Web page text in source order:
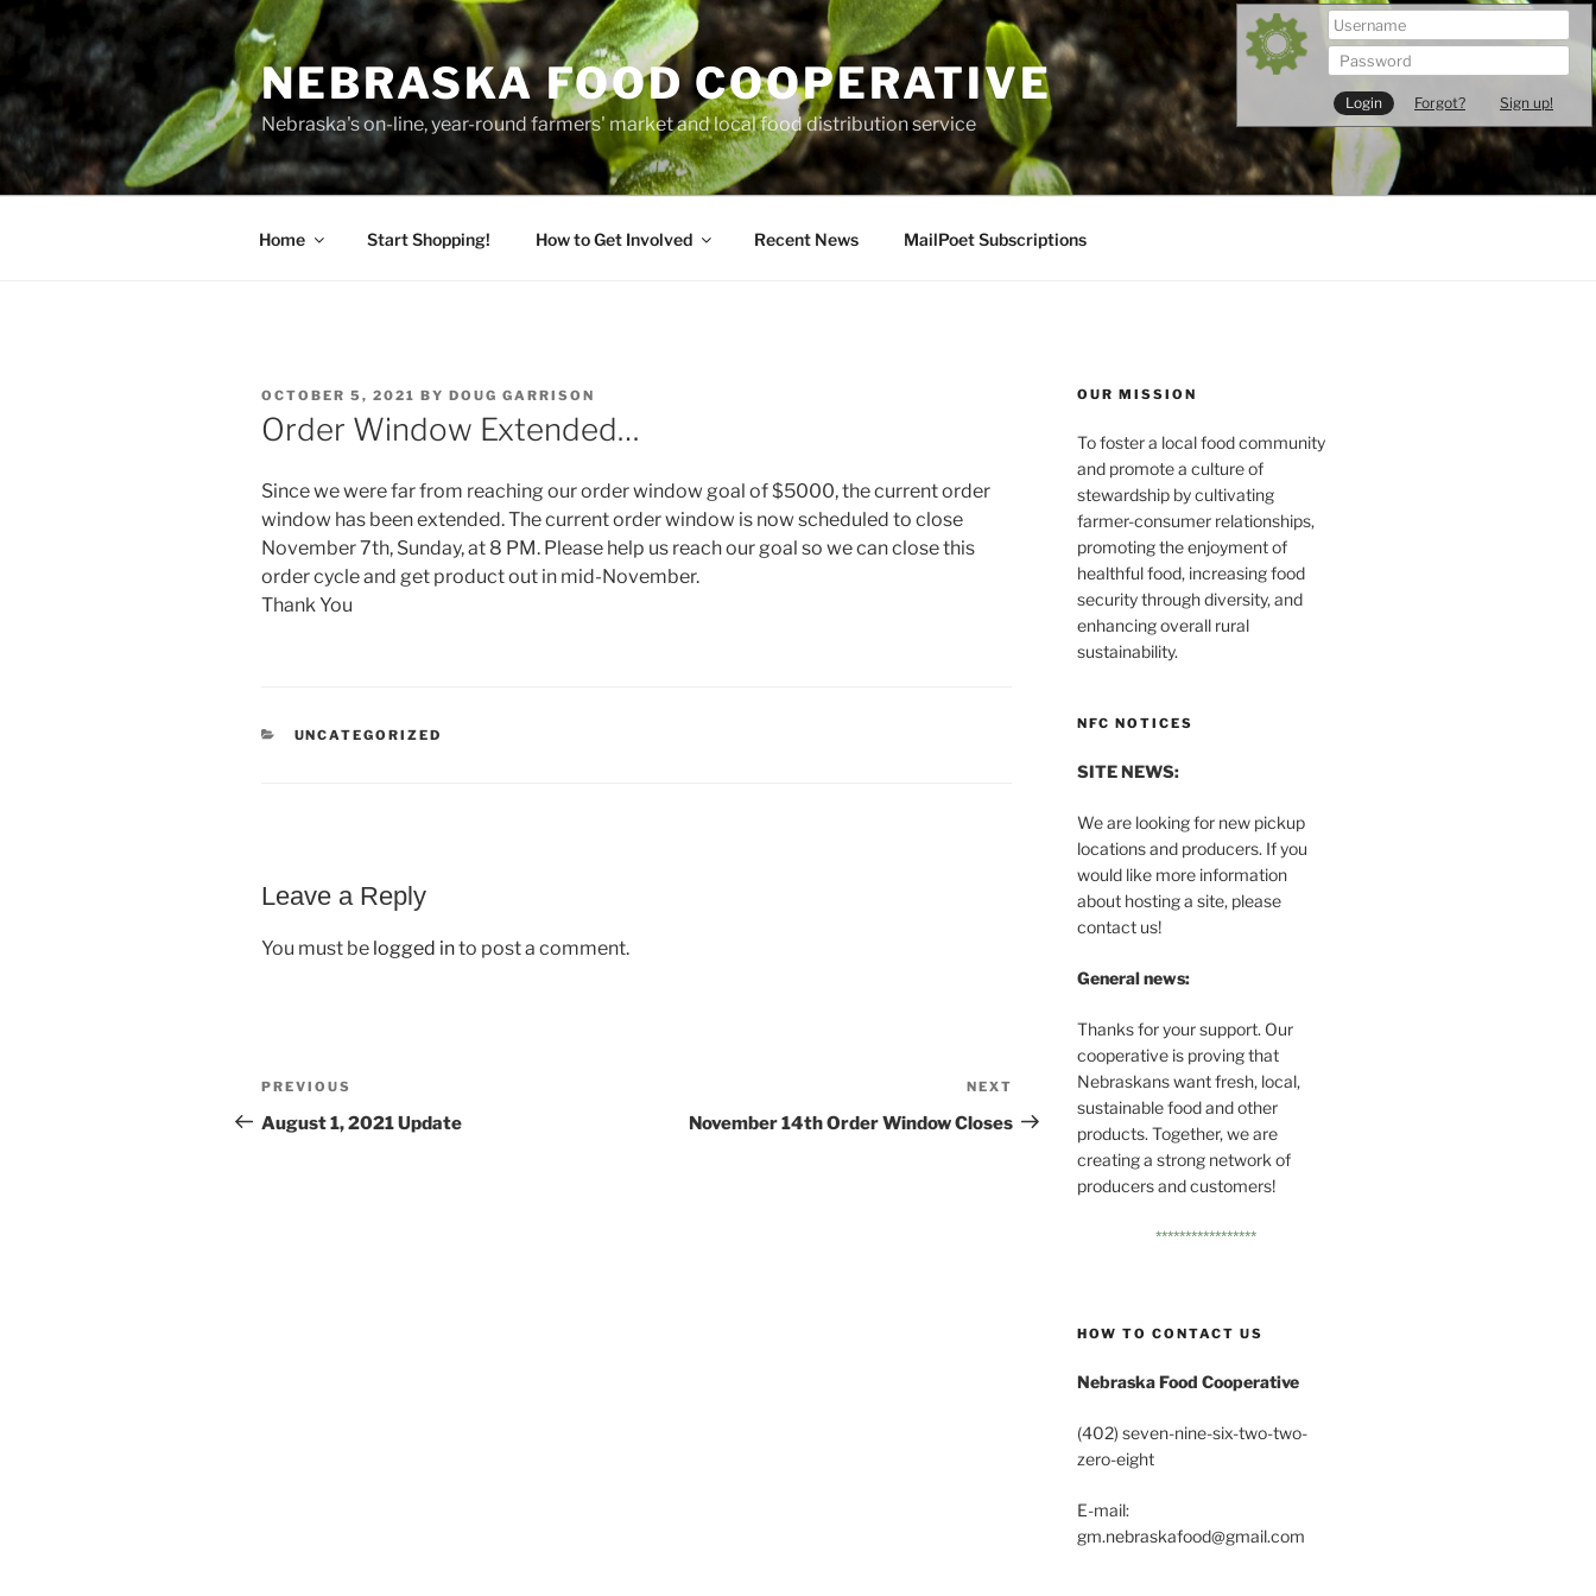
Skip
to
content
NEBRASKA FOOD COOPERATIVE
Nebraska's on-line, year-round farmers' market and local food distribution service
Forgot? Sign up!
Home Start Shopping! How to Get Involved Recent News MailPoet Subscriptions
POSTED
ON
OCTOBER 5, 2021 BY DOUG GARRISON
Order Window Extended…
Since we were far from reaching our order window goal of $5000, the current order
window has been extended. The current order window is now scheduled to close
November 7th, Sunday, at 8 PM. Please help us reach our goal so we can close this
order cycle and get product out in mid-November.
Thank You
CATEGORIES
UNCATEGORIZED
Leave a Reply
You must be logged into post a comment.
Post
navigation
Previous
Post
PREVIOUS
August 1, 2021 Update
Post
NEXT
November 14th Order Window Closes
OUR MISSION
To foster a local food community
and promote a culture of
stewardship by cultivating
farmer-consumer relationships,
promoting the enjoyment of
healthful food, increasing food
security through diversity, and
enhancing overall rural
sustainability.
NFC NOTICES
SITE NEWS:
We are looking for new pickup
locations and producers. If you
would like more information
about hosting a site, please
contact us!
General news:
Thanks for your support. Our
cooperative is proving that
Nebraskans want fresh, local,
sustainable food and other
products. Together, we are
creating a strong network of
producers and customers!
*****************
HOW TO CONTACT US
Nebraska Food Cooperative
(402) seven-nine-six-two-two-
zero-eight
E-mail:
gm.nebraskafood@gmail.com